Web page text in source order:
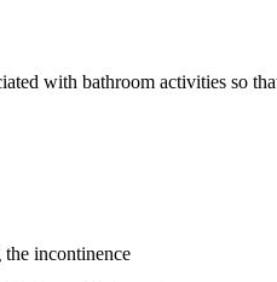
with bathroom activities so
incontinence